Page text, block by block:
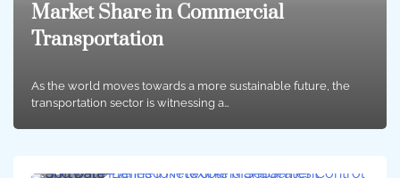
Market Share in Commercial
Transportation
As the world moves towards a more sustainable future, the
transportation sector is witnessing a…